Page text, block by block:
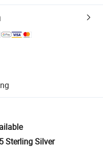
supported logistics.
and quantity checks.
refunds or returns
Sterling Silver